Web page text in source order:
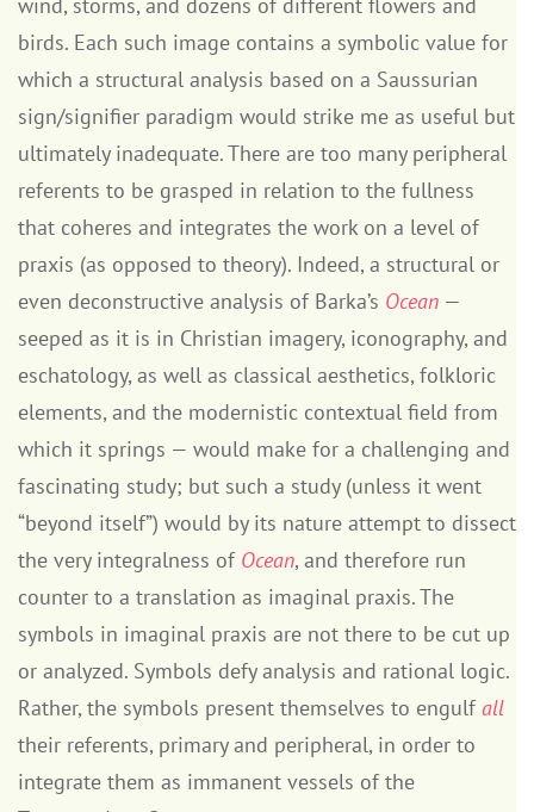
birds. Each such image contains a symbolic value for
which a structural analysis based on a Saussurian
sign/signifier paradigm would strike me as useful but
ultimately inadequate. There are too many peripheral
referents to be grasped in relation to the fullness
that coheres and integrates the work on a level of
praxis (as opposed to theory). Indeed, a structural or
even deconstructive analysis of Barka’s Ocean —
seeped as it is in Christian imagery, iconography, and
eschatology, as well as classical aesthetics, folkloric
elements, and the modernistic contextual field from
which it springs — would make for a challenging and
fascinating study; but such a study (unless it went
“beyond itself”) would by its nature attempt to dissect
the very integralness of Ocean, and therefore run
counter to a translation as imaginal praxis. The
symbols in imaginal praxis are not there to be cut up
or analyzed. Symbols defy analysis and rational logic.
Rather, the symbols present themselves to engulf all
their referents, primary and peripheral, in order to
integrate them as immanent vessels of the